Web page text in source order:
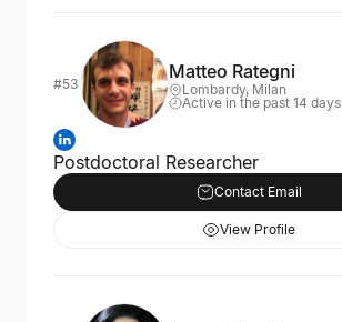
#53
Matteo Rategni
Lombardy, Milan
Active in the past 14 days
Postdoctoral Researcher
Contact Email
View Profile